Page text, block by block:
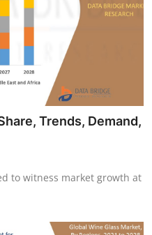
Trends, Demand,
to witness market growth at